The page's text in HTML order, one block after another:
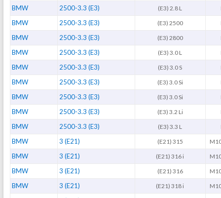
BMW 2500-3.3 (E3) (E3) 2.8 L
BMW 2500-3.3 (E3) (E3) 2500
BMW 2500-3.3 (E3) (E3) 2800
BMW 2500-3.3 (E3) (E3) 3.0 L
BMW 2500-3.3 (E3) (E3) 3.0 S
BMW 2500-3.3 (E3) (E3) 3.0 Si
BMW 2500-3.3 (E3) (E3) 3.0 Si
BMW 2500-3.3 (E3) (E3) 3.2 Li
BMW 2500-3.3 (E3) (E3) 3.3 L
BMW 3 (E21) (E21) 315
BMW 3 (E21) (E21) 316 i
BMW 3 (E21) (E21) 316
BMW 3 (E21) (E21) 318 i